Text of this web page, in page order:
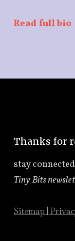
Read full bio
Thanks for
stay
Tiny Bits
Sitemap